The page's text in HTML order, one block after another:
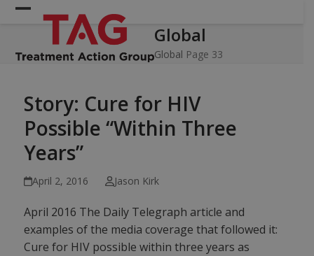
Skip
Open
mobile
menu
Close
mobile
menu
Global
Global Page 33
Story: Cure for HIV
Possible “Within Three
Years”
April 2, 2016 Jason Kirk
April 2016 The Daily Telegraph article and
examples of the media coverage that followed it:
Cure for HIV possible within three years as